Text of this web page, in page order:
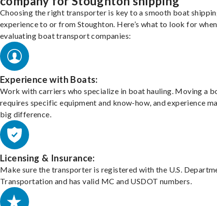
Choosing the right transporter is key to a smooth boat
experience to or from Stoughton. Here’s what to look for when
evaluating boat transport companies:
Experience with Boats:
Work with carriers who specialize in boat hauling. Moving a
requires specific equipment and know-how, and experience
big difference.
Licensing & Insurance:
Make sure the transporter is registered with the U.S.
Transportation and has valid MC and USDOT numbers.